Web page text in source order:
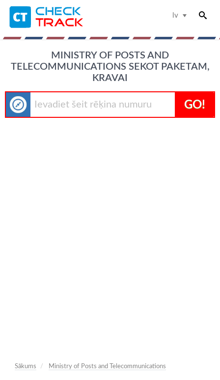
lv
MINISTRY OF POSTS AND
TELECOMMUNICATIONS SEKOT PAKETAM,
KRAVAI
GO!
Sākums Ministry of Posts and Telecommunications